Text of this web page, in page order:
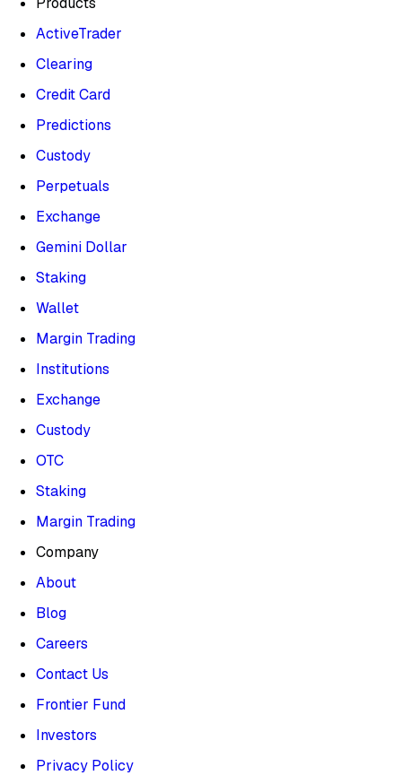
ActiveTrader
Clearing
Credit Card
Predictions
Custody
Perpetuals
Exchange
Gemini Dollar
Staking
Wallet
Margin Trading
Institutions
Exchange
Custody
OTC
Staking
Margin Trading
Company
About
Blog
Careers
Contact Us
Frontier Fund
Investors
Privacy Policy